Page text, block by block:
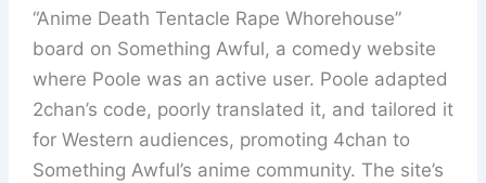
“Anime Death Tentacle Rape Whorehouse”
board on Something Awful, a comedy website
where Poole was an active user. Poole adapted
2chan’s code, poorly translated it, and tailored it
for Western audiences, promoting 4chan to
Something Awful’s anime community. The site’s